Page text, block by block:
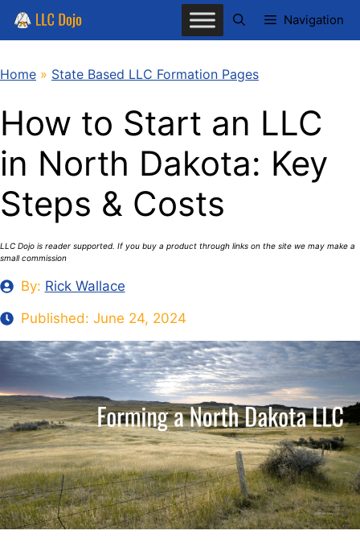
Skip
Navigation
Home » State Based LLC Formation Pages
How to Start an LLC
in North Dakota: Key
Steps & Costs
LLC Dojo is reader supported. If you buy a product through links on the site we may make a
small commission
By: Rick Wallace
Published: June 24, 2024